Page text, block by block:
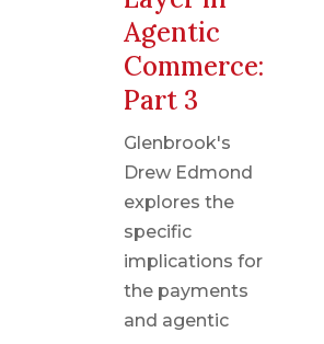
Agentic
Commerce:
Part 3
Glenbrook's
Drew Edmond
explores the
specific
implications for
the payments
and agentic